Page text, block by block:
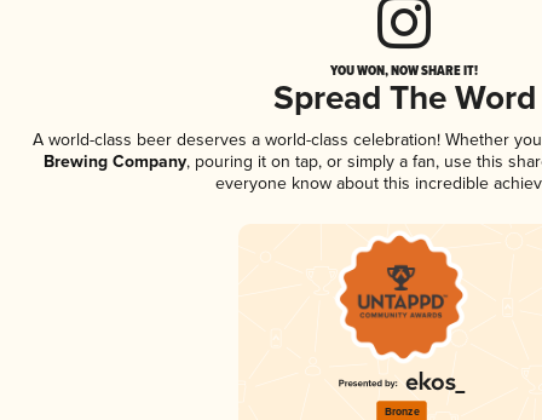
YOU WON, NOW SHARE IT!
Spread The Word
A world-class beer deserves a world-class celebration! Whether
Brewing Company, pouring it on tap, or simply a fan, use this
everyone know about this incredible
Bronze